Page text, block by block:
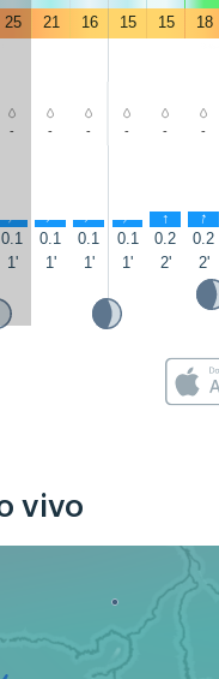
25 21 16 15 15 18
- - - - - -
↑ ↑ ↑ ↑ ↑ ↑
0.1 0.1 0.1 0.1 0.2 0.2
1' 1' 1' 1' 2' 2'
vivo